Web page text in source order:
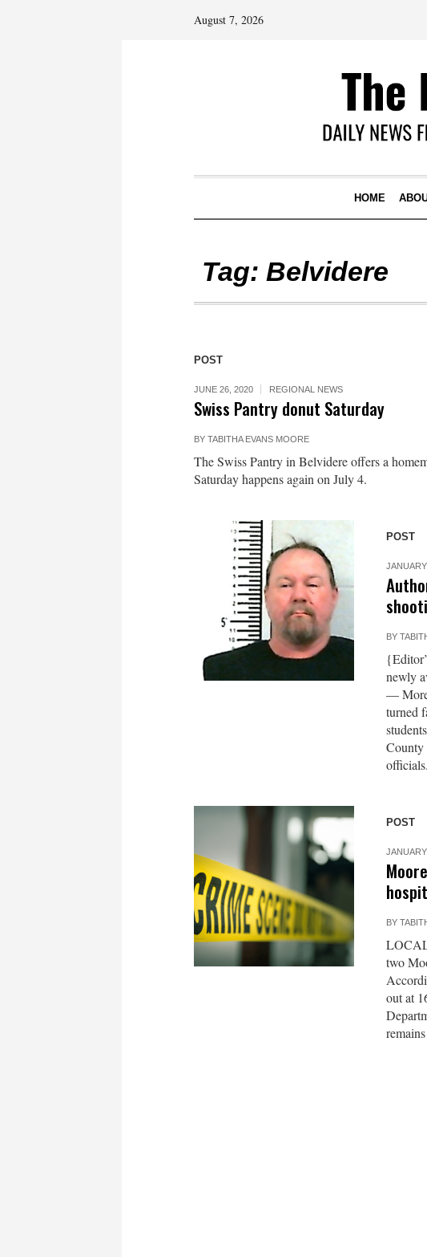
August 7, 2026
HOME
Tag: Belvidere
POST
JUNE 26, 2020 REGIONAL NEWS
Swiss Pantry donut Saturday
BY TABITHA EVANS MOORE
The Swiss Pantry in Belvidere offers a
Saturday happens again on July 4.
POST
BY
newly
— More
turned
County
POST
BY
two
out at